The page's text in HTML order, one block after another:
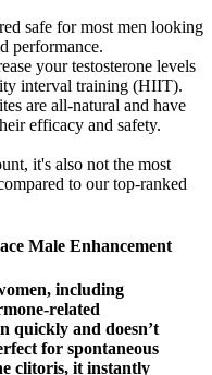
safe for most men looking
performance.
your testosterone levels
interval training (HIIT).
are all-natural and have
efficacy and safety.
it's also not the most
to our top-ranked
Male Enhancement
including
related
quickly and doesn’t
for spontaneous
clitoris, it instantly